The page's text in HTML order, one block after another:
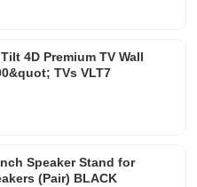
4D Premium TV Wall
TVs VLT7
Speaker Stand for
(Pair) BLACK